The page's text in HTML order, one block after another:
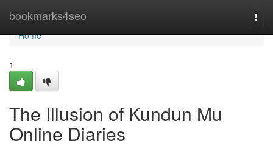
bookmarks4seo
Home
Home
1
The Illusion of Kundun Mu
Online Diaries